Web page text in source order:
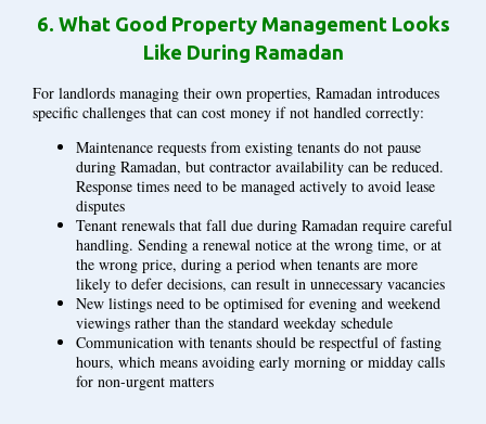
6. What Good Property Management Looks
Like During Ramadan
For landlords managing their own properties, Ramadan introduces
specific challenges that can cost money if not handled correctly:
Maintenance requests from existing tenants do not pause
during Ramadan, but contractor availability can be reduced.
Response times need to be managed actively to avoid lease
disputes
Tenant renewals that fall due during Ramadan require careful
handling. Sending a renewal notice at the wrong time, or at
the wrong price, during a period when tenants are more
likely to defer decisions, can result in unnecessary vacancies
New listings need to be optimised for evening and weekend
viewings rather than the standard weekday schedule
Communication with tenants should be respectful of fasting
hours, which means avoiding early morning or midday calls
for non-urgent matters